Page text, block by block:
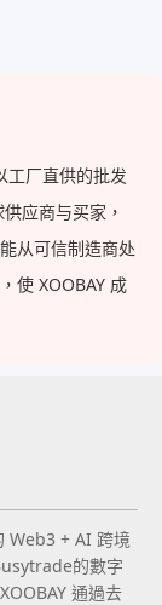
工厂直供的批发
应商与买家，
从可信制造商处
使 XOOBAY 成
Web3 + AI 跨境
的數字
通過去